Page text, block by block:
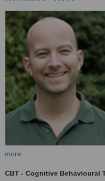
more
CBT - Cognitive Behavioural